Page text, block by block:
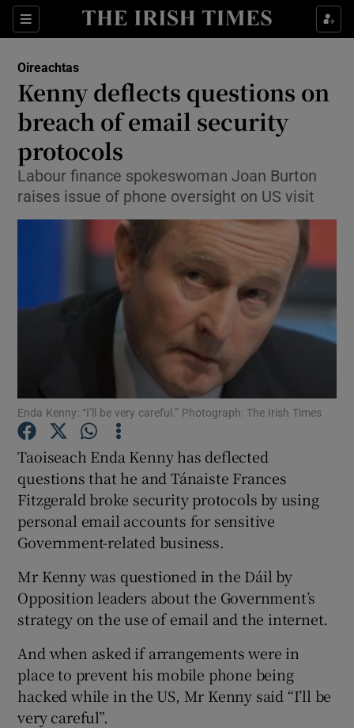
Sections
Show Culture sub sections
Show Technology sub sections
Show Science sub sections
Show Motors sub sections
Show Podcasts sub sections
Show Gaeilge sub sections
Show Sponsored sub sections
Oireachtas
Kenny deflects questions on
breach of email security
protocols
Labour finance spokeswoman Joan Burton
raises issue of phone oversight on US visit
Enda Kenny: “I’ll be very careful.” Photograph: The Irish Times
Taoiseach Enda Kenny has deflected
questions that he and Tánaiste Frances
Fitzgerald broke security protocols by using
personal email accounts for sensitive
Government-related business.
Mr Kenny was questioned in the Dáil by
Opposition leaders about the Government’s
strategy on the use of email and the internet.
And when asked if arrangements were in
place to prevent his mobile phone being
hacked while in the US, Mr Kenny said “I’ll be
very careful”.